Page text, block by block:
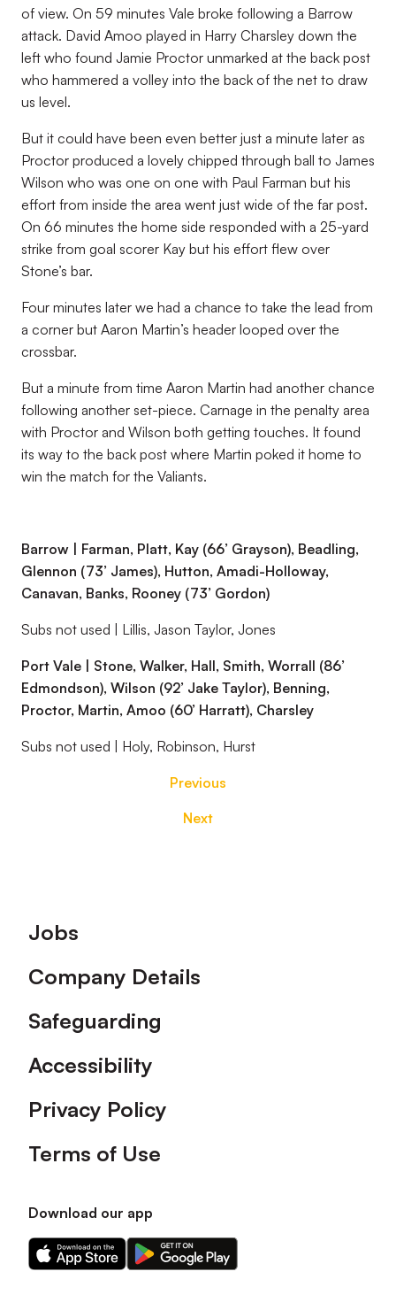
of view. On 59 minutes Vale broke following a Barrow
attack. David Amoo played in Harry Charsley down the
left who found Jamie Proctor unmarked at the back post
who hammered a volley into the back of the net to draw
us level.
But it could have been even better just a minute later as
Proctor produced a lovely chipped through ball to James
Wilson who was one on one with Paul Farman but his
effort from inside the area went just wide of the far post.
On 66 minutes the home side responded with a 25-yard
strike from goal scorer Kay but his effort flew over
Stone’s bar.
Four minutes later we had a chance to take the lead from
a corner but Aaron Martin’s header looped over the
crossbar.
But a minute from time Aaron Martin had another chance
following another set-piece. Carnage in the penalty area
with Proctor and Wilson both getting touches. It found
its way to the back post where Martin poked it home to
win the match for the Valiants.
Barrow | Farman, Platt, Kay (66’ Grayson), Beadling,
Glennon (73’ James), Hutton, Amadi-Holloway,
Canavan, Banks, Rooney (73’ Gordon)
Subs not used | Lillis, Jason Taylor, Jones
Port Vale | Stone, Walker, Hall, Smith, Worrall (86’
Edmondson), Wilson (92’ Jake Taylor), Benning,
Proctor, Martin, Amoo (60’ Harratt), Charsley
Subs not used | Holy, Robinson, Hurst
Previous
Next
Footer
Jobs
Company Details
Safeguarding
Accessibility
Privacy Policy
Terms of Use
Download our app
Download
our
Download
our